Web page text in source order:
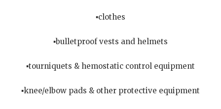
▪️clothes
▪️bulletproof vests and helmets
▪️tourniquets & hemostatic control equipment
▪️knee/elbow pads & other protective equipment